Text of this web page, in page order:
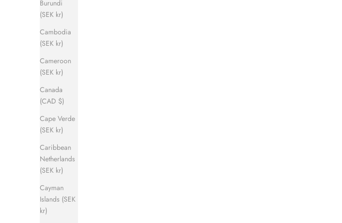
Burundi
(SEK kr)
Cambodia
(SEK kr)
Cameroon
(SEK kr)
Canada
(CAD $)
Cape Verde
(SEK kr)
Caribbean
Netherlands
(SEK kr)
Cayman
Islands (SEK
kr)